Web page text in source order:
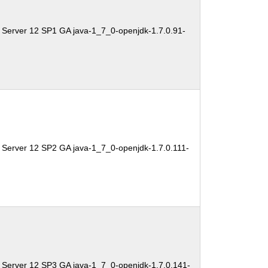
12 SP1 GA java-1_7_0-openjdk-1.7.0.91-
12 SP2 GA java-1_7_0-openjdk-1.7.0.111-
12 SP3 GA java-1_7_0-openjdk-1.7.0.141-